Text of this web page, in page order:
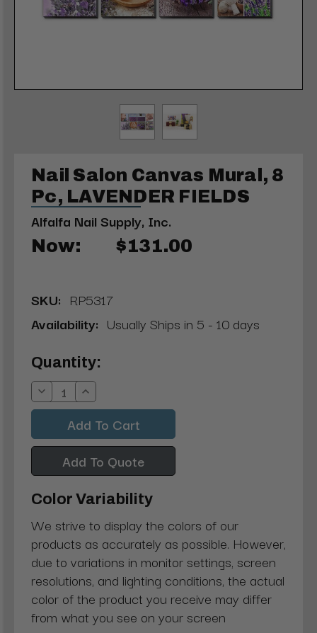
Nail Salon Canvas Mural, 8
Pc, LAVENDER FIELDS
Alfalfa Nail Supply, Inc.
Now: $131.00
SKU: RP5317
Availability: Usually Ships in 5 - 10 days
Current
Stock:
Quantity:
Decrease
Quantity:
Increase
Quantity:
Add To Quote
Color Variability
We strive to display the colors of our
products as accurately as possible. However,
due to variations in monitor settings, screen
resolutions, and lighting conditions, the actual
color of the product you receive may differ
from what you see on your screen